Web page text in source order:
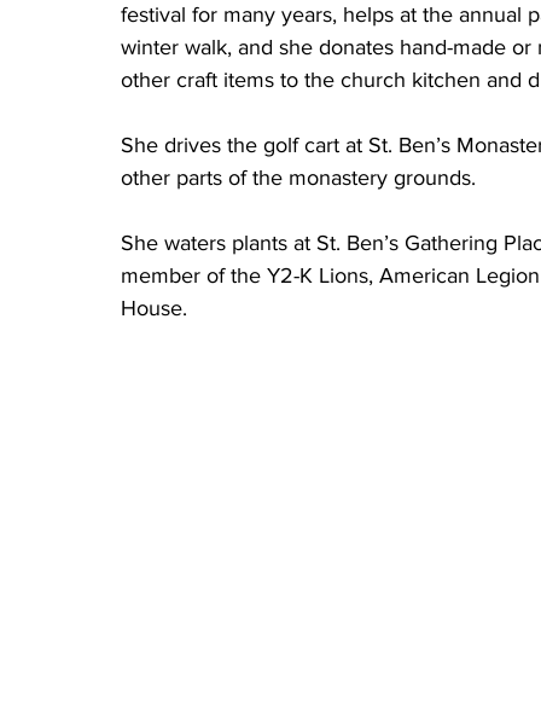
festival for many years, helps at the annual
winter walk, and she donates hand-made
other craft items to the church kitchen and
She drives the golf cart at St. Ben’s
other parts of the monastery grounds.
She waters plants at St. Ben’s Gathering
member of the Y2-K Lions, American
House.